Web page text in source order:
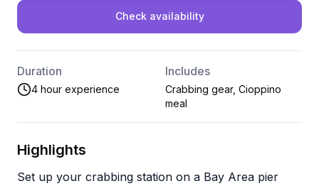
Check availability
Duration
4 hour experience
Includes
Crabbing gear, Cioppino
meal
Highlights
Set up your crabbing station on a Bay Area pier